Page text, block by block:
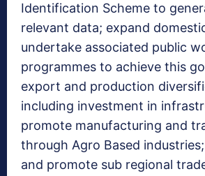
Identification Scheme to
relevant data; expand
undertake associated public
programmes to achieve this
export and production
including investment in
promote manufacturing and
through Agro Based
and promote sub regional